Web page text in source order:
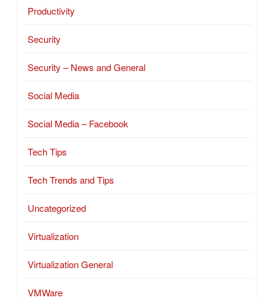
Productivity
Security
Security – News and General
Social Media
Social Media – Facebook
Tech Tips
Tech Trends and Tips
Uncategorized
Virtualization
Virtualization General
VMWare